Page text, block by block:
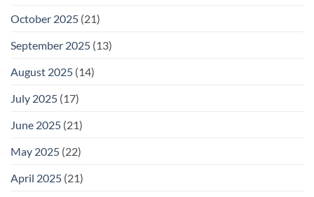
October 2025 (21)
September 2025 (13)
August 2025 (14)
July 2025 (17)
June 2025 (21)
May 2025 (22)
April 2025 (21)